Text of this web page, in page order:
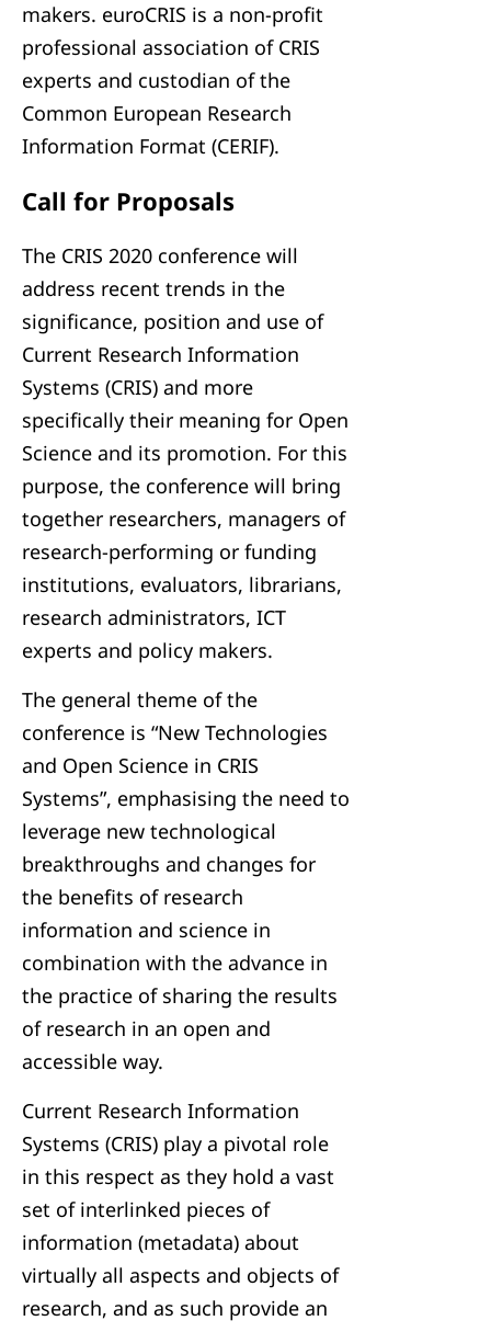
makers. euroCRIS is a non-profit
professional association of CRIS
experts and custodian of the
Common European Research
Information Format (CERIF).
Call for Proposals
The CRIS 2020 conference will
address recent trends in the
significance, position and use of
Current Research Information
Systems (CRIS) and more
specifically their meaning for Open
Science and its promotion. For this
purpose, the conference will bring
together researchers, managers of
research-performing or funding
institutions, evaluators, librarians,
research administrators, ICT
experts and policy makers.
The general theme of the
conference is “New Technologies
and Open Science in CRIS
Systems”, emphasising the need to
leverage new technological
breakthroughs and changes for
the benefits of research
information and science in
combination with the advance in
the practice of sharing the results
of research in an open and
accessible way.
Current Research Information
Systems (CRIS) play a pivotal role
in this respect as they hold a vast
set of interlinked pieces of
information (metadata) about
virtually all aspects and objects of
research, and as such provide an